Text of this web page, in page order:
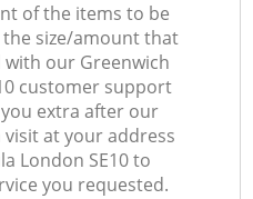
of the items to be
size/amount that
our Greenwich
customer support
extra after our
visit at your address
London SE10 to
you requested.